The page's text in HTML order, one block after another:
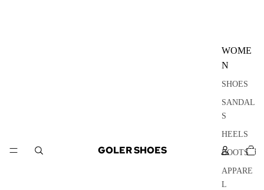
WOME
N
SHOES
SANDAL
S
HEELS
BOOTS
APPARE
L
GOLER SHOES IN